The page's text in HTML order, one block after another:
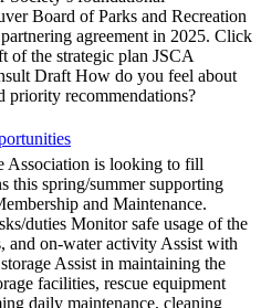
Board of Parks and Recreation
agreement in 2025. Click
of the strategic plan JSCA
Draft How do you feel about
priority recommendations?
Association is looking to fill
this spring/summer supporting
and Maintenance.
duties Monitor safe usage of the
and on-water activity Assist with
Assist in maintaining the
facilities, rescue equipment
daily maintenance, cleaning